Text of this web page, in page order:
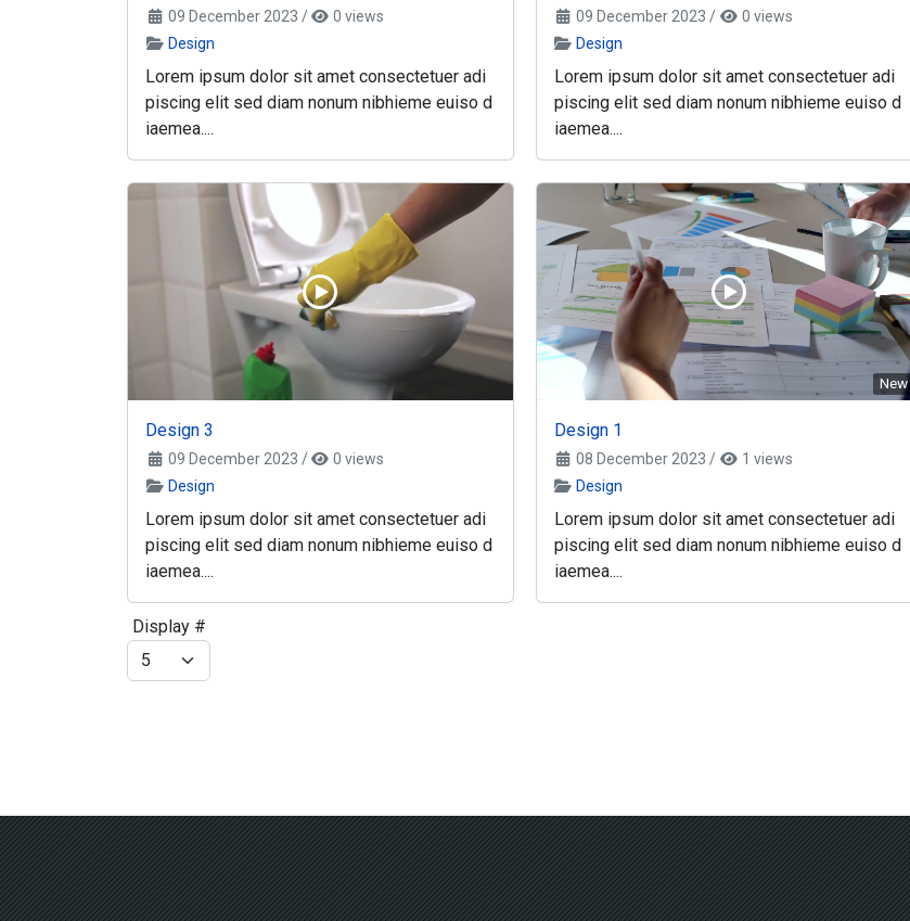
09 December 2023 /
0 views
Design
Lorem ipsum dolor sit amet consectetuer adi
piscing elit sed diam nonum nibhieme euiso d
iaemea....
09 December 2023 /
0 views
Design
Lorem ipsum dolor sit amet consectetuer adi
piscing elit sed diam nonum nibhieme euiso d
iaemea....
Design 3
09 December 2023 /
0 views
Design
Lorem ipsum dolor sit amet consectetuer adi
piscing elit sed diam nonum nibhieme euiso d
iaemea....
New
Design 1
08 December 2023 /
1 views
Design
Lorem ipsum dolor sit amet consectetuer adi
piscing elit sed diam nonum nibhieme euiso d
iaemea....
Display #